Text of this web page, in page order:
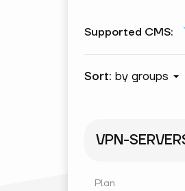
Supported CMS:
Sort: by groups
VPN-
Plan